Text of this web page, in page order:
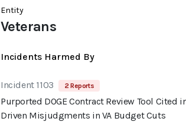
Entity
Veterans
Incidents Harmed By
Incident 1103 2 Reports
Purported DOGE Contract Review Tool Cited
Driven Misjudgments in VA Budget Cuts